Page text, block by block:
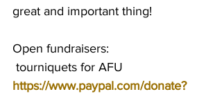
great and important thing!
Open fundraisers:
tourniquets for AFU
https://www.paypal.com/donate?